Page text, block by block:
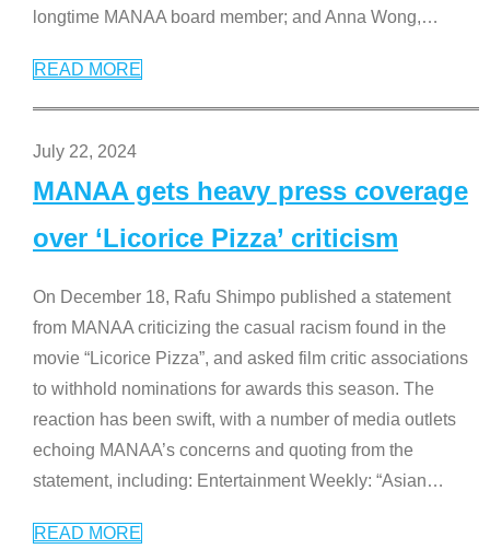
longtime MANAA board member; and Anna Wong,…
READ MORE
July 22, 2024
MANAA gets heavy press coverage
over ‘Licorice Pizza’ criticism
On December 18, Rafu Shimpo published a statement
from MANAA criticizing the casual racism found in the
movie “Licorice Pizza”, and asked film critic associations
to withhold nominations for awards this season. The
reaction has been swift, with a number of media outlets
echoing MANAA’s concerns and quoting from the
statement, including: Entertainment Weekly: “Asian…
READ MORE